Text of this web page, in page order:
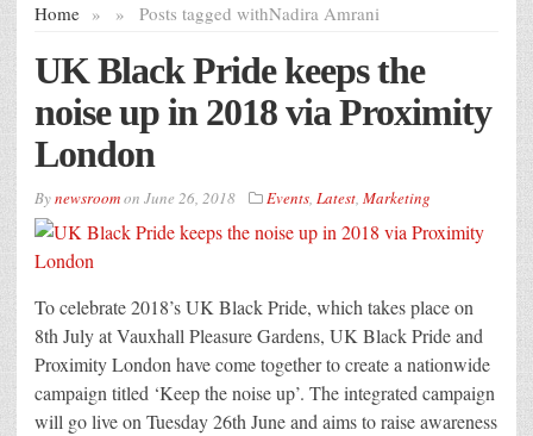
Home » Posts tagged with
» Nadira Amrani
UK Black Pride keeps the
noise up in 2018 via Proximity
London
Bynewsroomon June 26, 2018 Events, Latest, Marketing
To celebrate 2018’s UK Black Pride, which takes place on
8th July at Vauxhall Pleasure Gardens, UK Black Pride and
Proximity London have come together to create a nationwide
campaign titled ‘Keep the noise up’. The integrated campaign
will go live on Tuesday 26th June and aims to raise awareness